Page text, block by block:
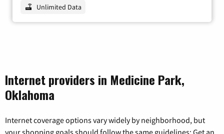
Unlimited Data
Internet providers in Medicine Park,
Oklahoma
Internet coverage options vary widely by neighborhood, but